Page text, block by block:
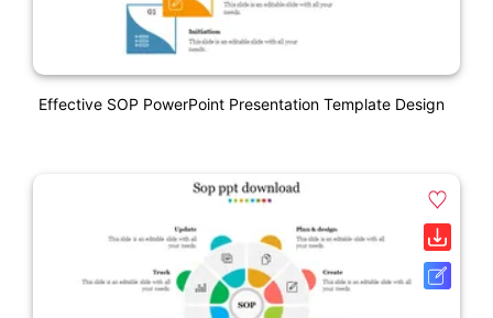
Effective SOP PowerPoint Presentation Template Design